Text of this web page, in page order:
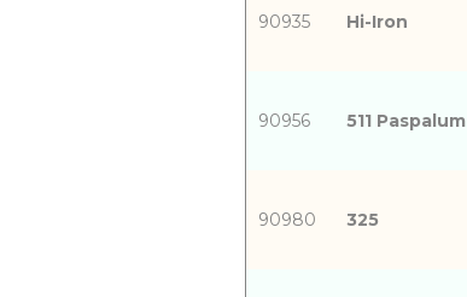
90935 Hi-Iron
90956 511 Paspalum
90980 325